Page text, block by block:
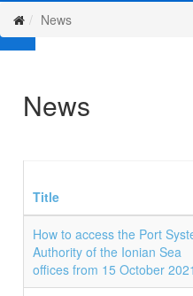
News
News
Title
How to access the Port
Authority of the Ionian Sea
offices from 15 October 2021